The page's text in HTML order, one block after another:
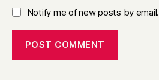
Notify me of new posts by email.